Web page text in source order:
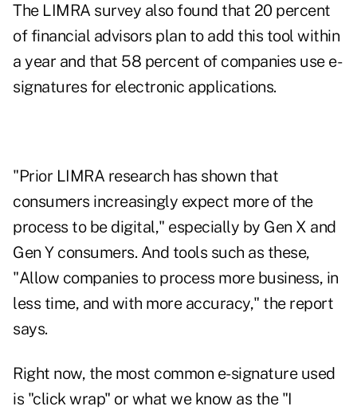
The LIMRA survey also found that 20 percent
of financial advisors plan to add this tool within
a year and that 58 percent of companies use e-
signatures for electronic applications.
"Prior LIMRA research has shown that
consumers increasingly expect more of the
process to be digital," especially by Gen X and
Gen Y consumers. And tools such as these,
"Allow companies to process more business, in
less time, and with more accuracy," the report
says.
Right now, the most common e-signature used
is "click wrap" or what we know as the "I